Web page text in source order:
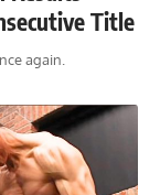
Title
again.